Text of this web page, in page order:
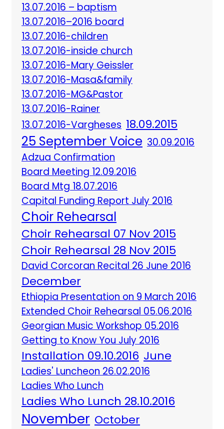
13.07.2016 – baptism
13.07.2016–2016 board
13.07.2016-children
13.07.2016-inside church
13.07.2016-Mary Geissler
13.07.2016-Masa&family
13.07.2016-MG&Pastor
13.07.2016-Rainer
13.07.2016-Vargheses 18.09.2015
25 September Voice 30.09.2016
Adzua Confirmation
Board Meeting 12.09.2016
Board Mtg 18.07.2016
Capital Funding Report July 2016
Choir Rehearsal
Choir Rehearsal 07 Nov 2015
Choir Rehearsal 28 Nov 2015
David Corcoran Recital 26 June 2016
December
Ethiopia Presentation on 9 March 2016
Extended Choir Rehearsal 05.06.2016
Georgian Music Workshop 05.2016
Getting to Know You July 2016
Installation 09.10.2016 June
Ladies' Luncheon 26.02.2016
Ladies Who Lunch
Ladies Who Lunch 28.10.2016
November October